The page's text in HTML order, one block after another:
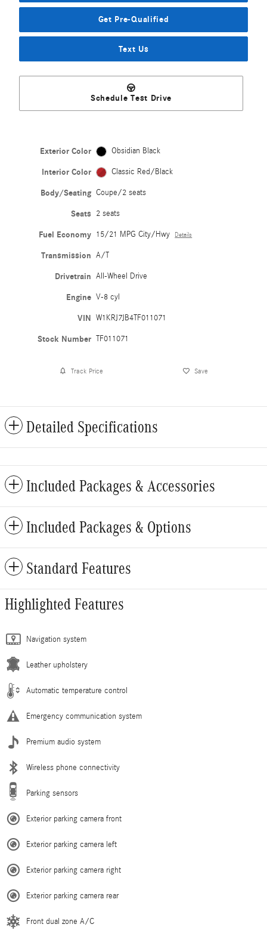
Get Pre-Qualified
Text Us
Schedule Test Drive
Exterior Color Obsidian Black
Interior Color Classic Red/Black
Body/Seating Coupe/2 seats
Seats 2 seats
Fuel Economy 15/21 MPG City/Hwy Details
Transmission A/T
Drivetrain All-Wheel Drive
Engine V-8 cyl
VIN W1KRJ7JB4TF011071
Stock Number TF011071
Track Price Save
Detailed Specifications
Included Packages & Accessories
Included Packages & Options
Standard Features
Highlighted Features
Navigation system
Leather upholstery
Automatic temperature control
Emergency communication system
Premium audio system
Wireless phone connectivity
Parking sensors
Exterior parking camera front
Exterior parking camera left
Exterior parking camera right
Exterior parking camera rear
Front dual zone A/C